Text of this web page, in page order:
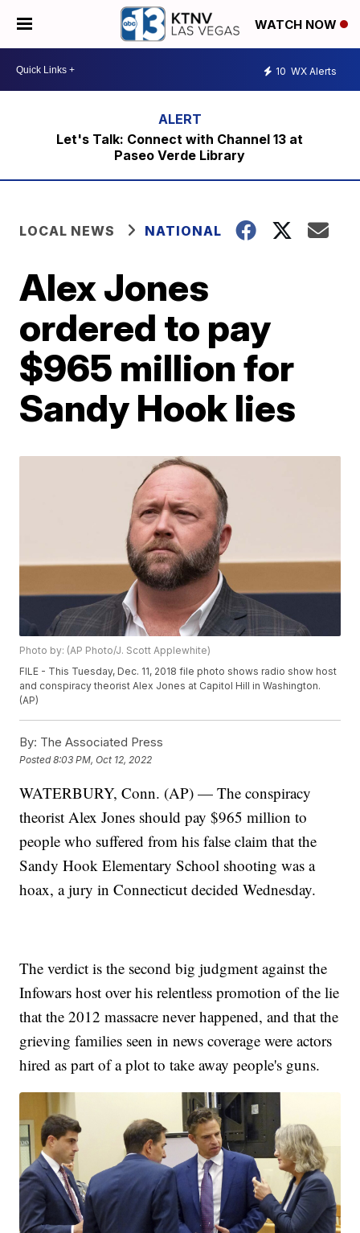
WATCH NOW
10 WX Alerts
Let's Talk: Connect with Channel 13 at
Paseo Verde Library
LOCAL NEWS NATIONAL
Alex Jones
ordered to pay
$965 million for
Sandy Hook lies
Photo by: (AP Photo/J. Scott Applewhite)
FILE - This Tuesday, Dec. 11, 2018 file photo shows radio show host
and conspiracy theorist Alex Jones at Capitol Hill in Washington.
(AP)
By: The Associated Press
Posted8:03 PM, Oct 12, 2022
WATERBURY, Conn. (AP) — The conspiracy
theorist Alex Jones should pay $965 million to
people who suffered from his false claim that the
Sandy Hook Elementary School shooting was a
hoax, a jury in Connecticut decided Wednesday.
The verdict is the second big judgment against the
Infowars host over his relentless promotion of the lie
that the 2012 massacre never happened, and that the
grieving families seen in news coverage were actors
hired as part of a plot to take away people's guns.